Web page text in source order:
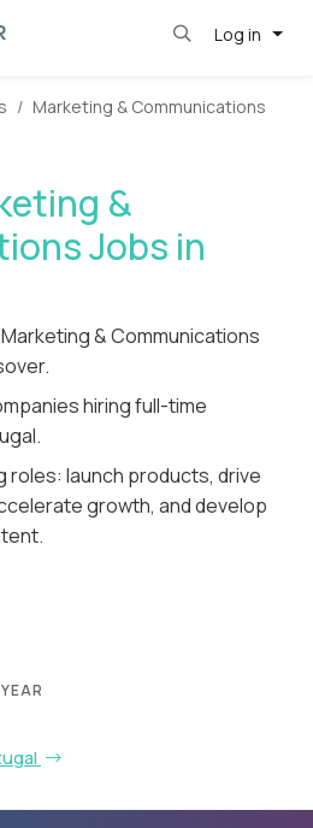
Log in
Marketing & Communications
&
Jobs in
& Communications
hiring full-time
roles: launch products, drive
growth, and develop